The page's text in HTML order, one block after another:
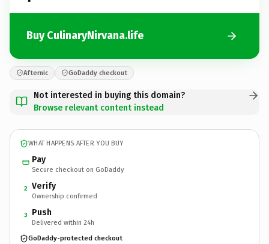
Buy CulinaryNirvana.life
Afternic GoDaddy checkout
Not interested in buying this domain?
Browse relevant content instead
WHAT HAPPENS AFTER YOU BUY
Pay
Secure checkout on GoDaddy
2 Verify
Ownership confirmed
3 Push
Delivered within 24h
GoDaddy-protected checkout